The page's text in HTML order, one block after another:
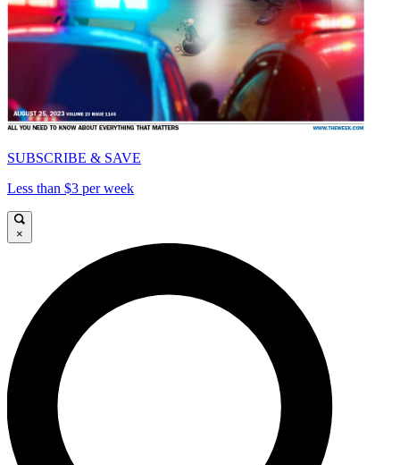
SUBSCRIBE & SAVE
Less than $3 per week
×